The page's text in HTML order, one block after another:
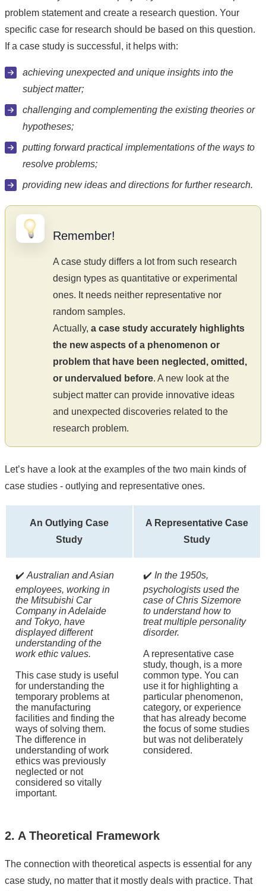
problem statement and create a research question. Your
specific case for research should be based on this question.
If a case study is successful, it helps with:
achieving unexpected and unique insights into the
subject matter;
challenging and complementing the existing theories or
hypotheses;
putting forward practical implementations of the ways to
resolve problems;
providing new ideas and directions for further research.
Remember!
A case study differs a lot from such research
design types as quantitative or experimental
ones. It needs neither representative nor
random samples.
Actually, a case study accurately highlights
the new aspects of a phenomenon or
problem that have been neglected, omitted,
or undervalued before. A new look at the
subject matter can provide innovative ideas
and unexpected discoveries related to the
research problem.
Let’s have a look at the examples of the two main kinds of
case studies - outlying and representative ones.
An Outlying Case
Study
A Representative Case
Study
✔️ Australian and Asian
employees, working in
the Mitsubishi Car
Company in Adelaide
and Tokyo, have
displayed different
understanding of the
work ethic values.
This case study is useful
for understanding the
temporary problems at
the manufacturing
facilities and finding the
ways of solving them.
The difference in
understanding of work
ethics was previously
neglected or not
considered so vitally
important.
✔️ In the 1950s,
psychologists used the
case of Chris Sizemore
to understand how to
treat multiple personality
disorder.
A representative case
study, though, is a more
common type. You can
use it for highlighting a
particular phenomenon,
category, or experience
that has already become
the focus of some studies
but was not deliberately
considered.
2. A Theoretical Framework
The connection with theoretical aspects is essential for any
case study, no matter that it mostly deals with practice. That